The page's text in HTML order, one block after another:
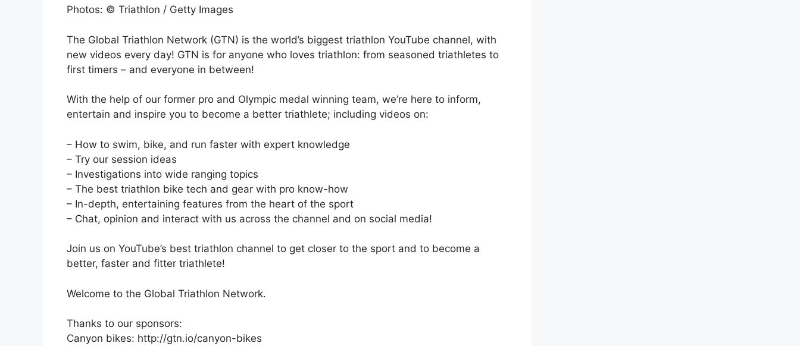
Photos: © Triathlon / Getty Images
The Global Triathlon Network (GTN) is the world’s biggest triathlon YouTube channel, with
new videos every day! GTN is for anyone who loves triathlon: from seasoned triathletes to
first timers – and everyone in between!
With the help of our former pro and Olympic medal winning team, we’re here to inform,
entertain and inspire you to become a better triathlete; including videos on:
– How to swim, bike, and run faster with expert knowledge
– Try our session ideas
– Investigations into wide ranging topics
– The best triathlon bike tech and gear with pro know-how
– In-depth, entertaining features from the heart of the sport
– Chat, opinion and interact with us across the channel and on social media!
Join us on YouTube’s best triathlon channel to get closer to the sport and to become a
better, faster and fitter triathlete!
Welcome to the Global Triathlon Network.
Thanks to our sponsors:
Canyon bikes: http://gtn.io/canyon-bikes